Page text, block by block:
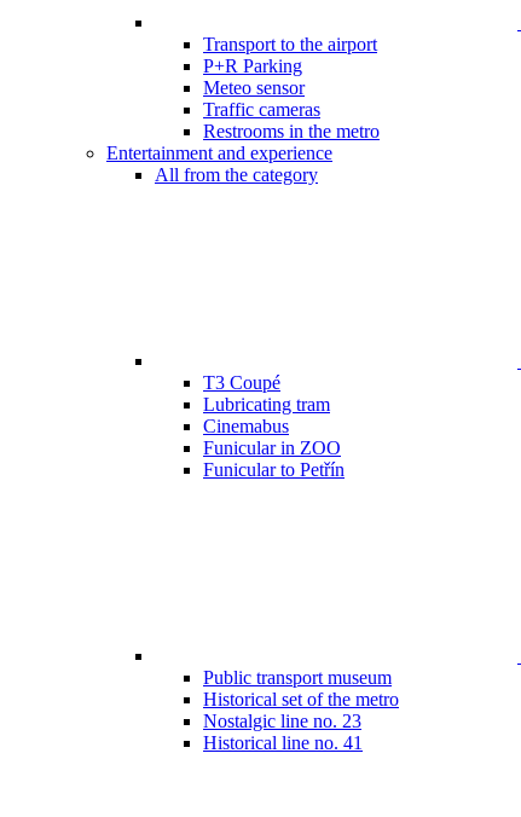
Transport to the airport
P+R Parking
Meteo sensor
Traffic cameras
Restrooms in the metro
Entertainment and experience
All from the category
T3 Coupé
Lubricating tram
Cinemabus
Funicular in ZOO
Funicular to Petřín
Public transport museum
Historical set of the metro
Nostalgic line no. 23
Historical line no. 41